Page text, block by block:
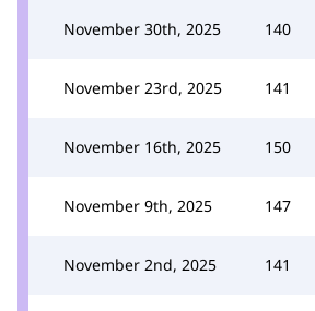
November 30th, 2025 140
November 23rd, 2025 141
November 16th, 2025 150
November 9th, 2025 147
November 2nd, 2025 141